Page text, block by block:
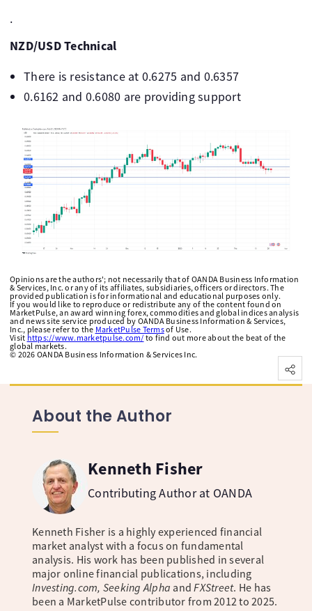
.
NZD/USD Technical
There is resistance at 0.6275 and 0.6357
0.6162 and 0.6080 are providing support
Opinions are the authors'; not necessarily that of OANDA Business Information
& Services, Inc. or any of its affiliates, subsidiaries, officers or directors. The
provided publication is for informational and educational purposes only.
If you would like to reproduce or redistribute any of the content found on
MarketPulse, an award winning forex, commodities and global indices analysis
and news site service produced by OANDA Business Information & Services,
Inc., please refer to the MarketPulse Termsof Use.
Visit https://www.marketpulse.com/ to find out more about the beat of the
global markets.
© 2026 OANDA Business Information & Services Inc.
About the Author
Kenneth Fisher
Contributing Author at OANDA
Kenneth Fisher is a highly experienced financial
market analyst with a focus on fundamental
analysis. His work has been published in several
major online financial publications, including
Investing.com, Seeking Alpha andFXStreet. He has
been a MarketPulse contributor from 2012 to 2025.